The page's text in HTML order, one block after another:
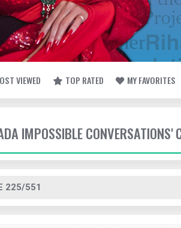
VIEWED TOP RATED MY FAVORITES
IMPOSSIBLE CONVERSATIONS'
225/551